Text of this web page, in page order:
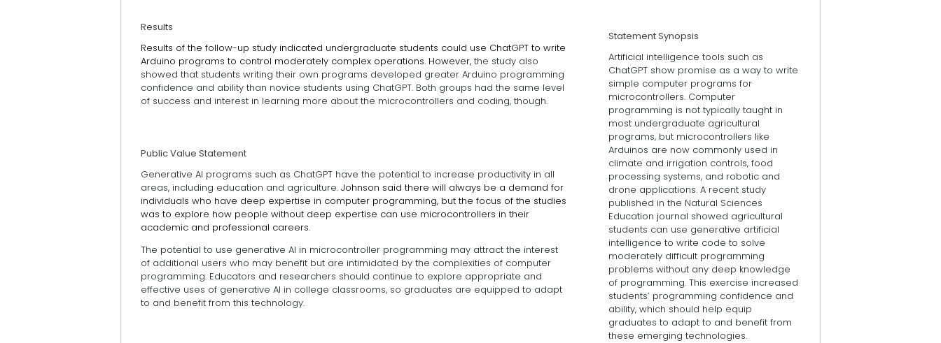
Results
Results of the follow-up study indicated undergraduate students could use ChatGPT to write
Arduino programs to control moderately complex operations. However, the study also
showed that students writing their own programs developed greater Arduino programming
confidence and ability than novice students using ChatGPT. Both groups had the same level
of success and interest in learning more about the microcontrollers and coding, though.
Public Value Statement
Generative AI programs such as ChatGPT have the potential to increase productivity in all
areas, including education and agriculture. Johnson said there will always be a demand for
individuals who have deep expertise in computer programming, but the focus of the studies
was to explore how people without deep expertise can use microcontrollers in their
academic and professional careers.
The potential to use generative AI in microcontroller programming may attract the interest
of additional users who may benefit but are intimidated by the complexities of computer
programming. Educators and researchers should continue to explore appropriate and
effective uses of generative AI in college classrooms, so graduates are equipped to adapt
to and benefit from this technology.
Statement Synopsis
Artificial intelligence tools such as
ChatGPT show promise as a way to write
simple computer programs for
microcontrollers. Computer
programming is not typically taught in
most undergraduate agricultural
programs, but microcontrollers like
Arduinos are now commonly used in
climate and irrigation controls, food
processing systems, and robotic and
drone applications. A recent study
published in the Natural Sciences
Education journal showed agricultural
students can use generative artificial
intelligence to write code to solve
moderately difficult programming
problems without any deep knowledge
of programming. This exercise increased
students’ programming confidence and
ability, which should help equip
graduates to adapt to and benefit from
these emerging technologies.